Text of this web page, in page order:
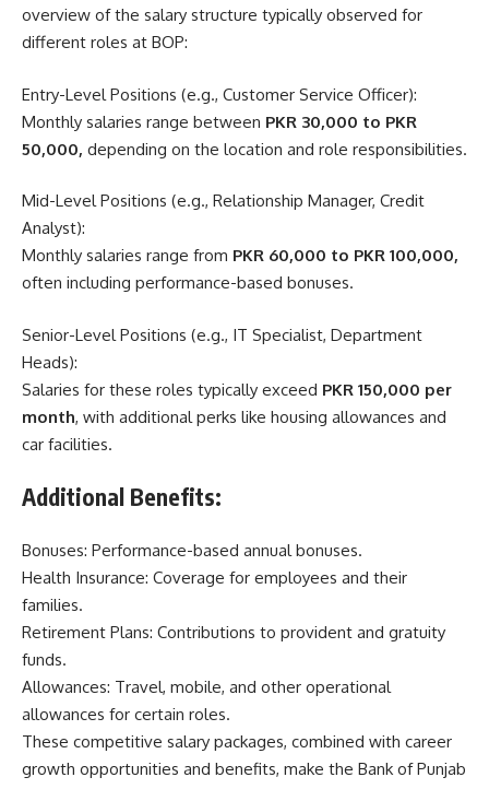
overview of the salary structure typically observed for
different roles at BOP:
Entry-Level Positions (e.g., Customer Service Officer):
Monthly salaries range between PKR 30,000 to PKR
50,000, depending on the location and role responsibilities.
Mid-Level Positions (e.g., Relationship Manager, Credit
Analyst):
Monthly salaries range from PKR 60,000 to PKR 100,000,
often including performance-based bonuses.
Senior-Level Positions (e.g., IT Specialist, Department
Heads):
Salaries for these roles typically exceed PKR 150,000 per
month, with additional perks like housing allowances and
car facilities.
Additional Benefits:
Bonuses: Performance-based annual bonuses.
Health Insurance: Coverage for employees and their
families.
Retirement Plans: Contributions to provident and gratuity
funds.
Allowances: Travel, mobile, and other operational
allowances for certain roles.
These competitive salary packages, combined with career
growth opportunities and benefits, make the Bank of Punjab